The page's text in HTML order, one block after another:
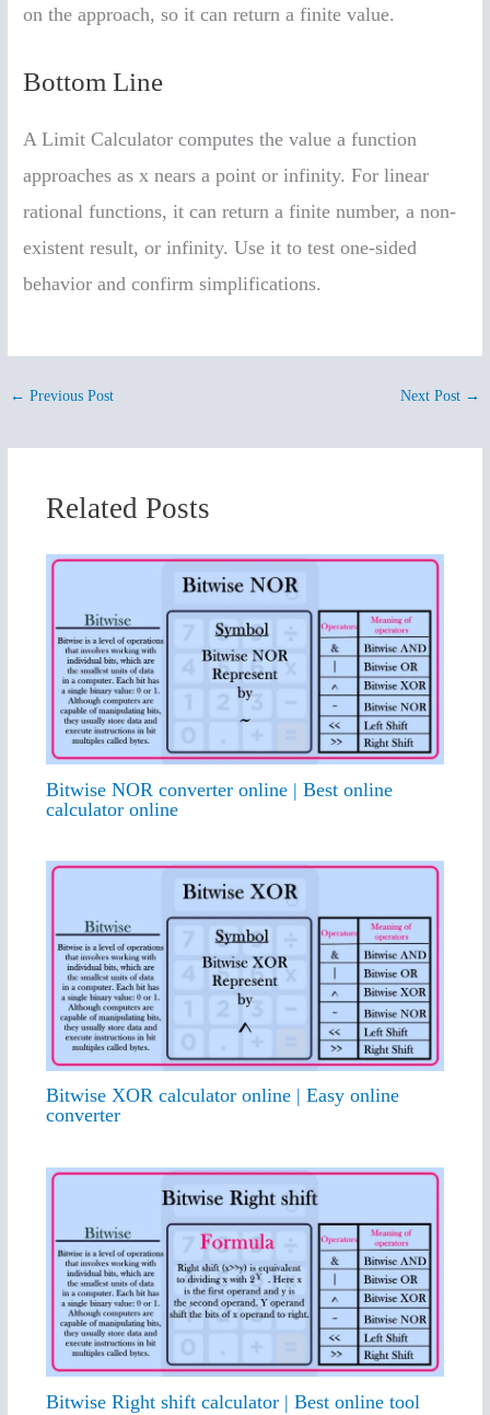
on the approach, so it can return a finite value.
Bottom Line
A Limit Calculator computes the value a function
approaches as x nears a point or infinity. For linear
rational functions, it can return a finite number, a non-
existent result, or infinity. Use it to test one-sided
behavior and confirm simplifications.
← Previous Post Next Post →
Related Posts
Bitwise NOR converter online | Best online
calculator online
Bitwise XOR calculator online | Easy online
converter
Bitwise Right shift calculator | Best online tool